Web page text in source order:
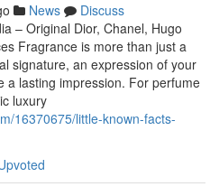
News
Discuss
– Original Dior, Chanel, Hugo
Fragrance is more than just a
signature, an expression of your
a lasting impression. For perfume
luxury
16370675/little-known-facts-